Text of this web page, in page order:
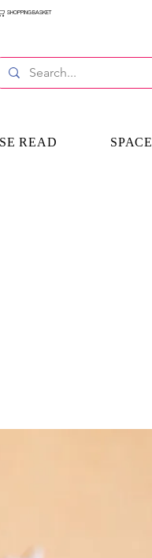
READ SPACE
SHOPPING BASKET